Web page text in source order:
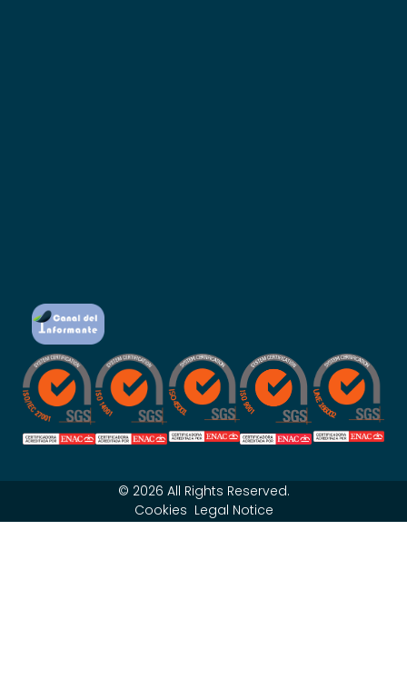
© 2026 All Rights Reserved.
Cookies Legal Notice